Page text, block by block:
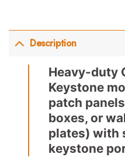
Description
Heavy-duty
Keystone
patch
boxes, or
plates) with
keystone